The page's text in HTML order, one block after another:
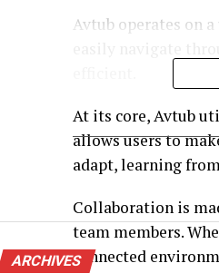
Avtub operates on
At its core, Avtub
allows users to
adapt, learning
Collaboration is
team members.
connected
ARCHIVES